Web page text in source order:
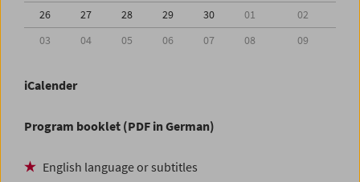
26
27 28 29 30 01
02
03
04 05 06 07 08 09
iCalender
Program booklet (PDF in German)
English language or subtitles